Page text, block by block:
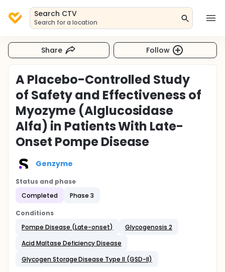
Search CTV
Search for a location
Share Follow
A Placebo-Controlled Study
of Safety and Effectiveness of
Myozyme (Alglucosidase
Alfa) in Patients With Late-
Onset Pompe Disease
Genzyme
Status and phase
Completed
Phase 3
Conditions
Pompe Disease (Late-onset)
Glycogenosis 2
Acid Maltase Deficiency Disease
Glycogen Storage Disease Type II (GSD-II)